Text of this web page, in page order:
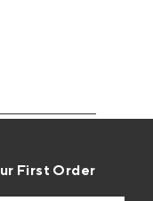
First Order